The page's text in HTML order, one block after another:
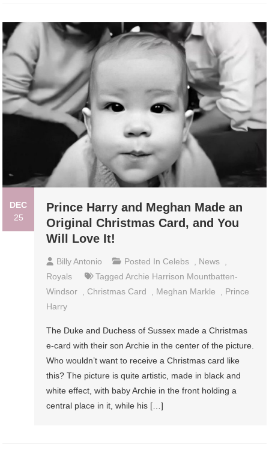
DEC
25
Prince Harry and Meghan Made an
Original Christmas Card, and You
Will Love It!
Billy Antonio Posted In Celebs News
Royals
TaggedArchie Harrison Mountbatten-
Windsor
Christmas Card Meghan Markle
Prince
Harry
The Duke and Duchess of Sussex made a Christmas
e-card with their son Archie in the center of the picture.
Who wouldn’t want to receive a Christmas card like
this? The picture is quite artistic, made in black and
white effect, with baby Archie in the front holding a
central place in it, while his […]